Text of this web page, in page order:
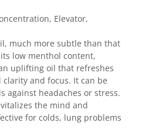
Elevator,
much more subtle than that
low menthol content,
uplifting oil that refreshes
and focus. It can be
against headaches or stress.
the mind and
for colds, lung problems